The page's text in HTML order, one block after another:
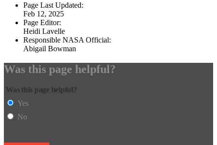
Page Last Updated:
Feb 12, 2025
Page Editor:
Heidi Lavelle
Responsible NASA Official:
Abigail Bowman
Was this page helpful?
Was this page helpful?
Yes
No